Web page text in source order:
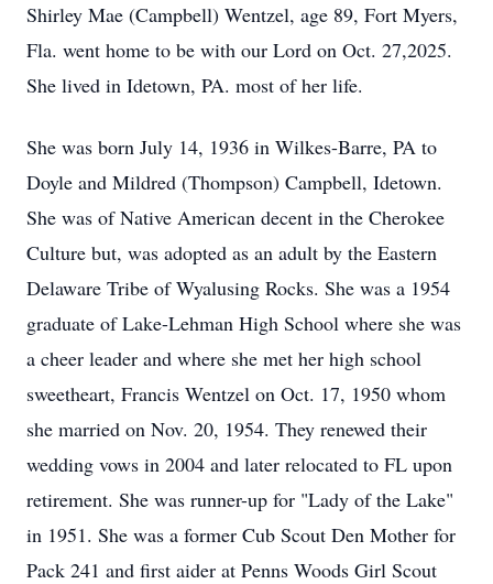
Shirley Mae (Campbell) Wentzel, age 89, Fort Myers,
Fla. went home to be with our Lord on Oct. 27,2025.
She lived in Idetown, PA. most of her life.
She was born July 14, 1936 in Wilkes-Barre, PA to
Doyle and Mildred (Thompson) Campbell, Idetown.
She was of Native American decent in the Cherokee
Culture but, was adopted as an adult by the Eastern
Delaware Tribe of Wyalusing Rocks. She was a 1954
graduate of Lake-Lehman High School where she was
a cheer leader and where she met her high school
sweetheart, Francis Wentzel on Oct. 17, 1950 whom
she married on Nov. 20, 1954. They renewed their
wedding vows in 2004 and later relocated to FL upon
retirement. She was runner-up for "Lady of the Lake"
in 1951. She was a former Cub Scout Den Mother for
Pack 241 and first aider at Penns Woods Girl Scout